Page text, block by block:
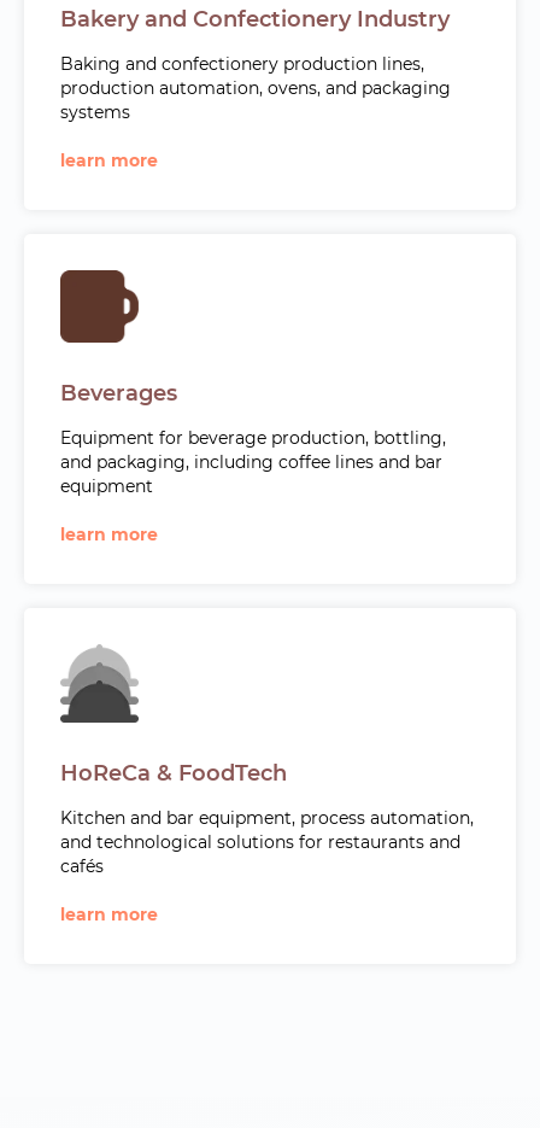
Bakery and Confectionery Industry
Baking and confectionery production lines,
production automation, ovens, and packaging
systems
learn more
Beverages
Equipment for beverage production, bottling,
and packaging, including coffee lines and bar
equipment
learn more
HoReCa & FoodTech
Kitchen and bar equipment, process automation,
and technological solutions for restaurants and
cafés
learn more